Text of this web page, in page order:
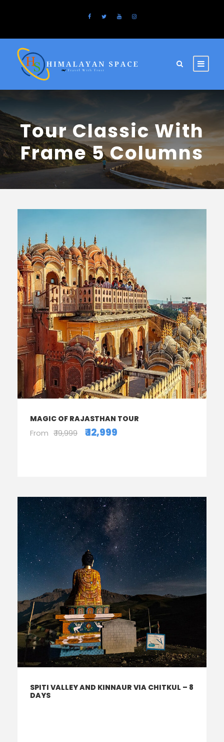
Tour Classic With
Frame 5 Columns
MAGIC OF RAJASTHAN TOUR
From ₹ 19,999 ₹ 12,999
SPITI VALLEY AND KINNAUR VIA CHITKUL – 8
DAYS